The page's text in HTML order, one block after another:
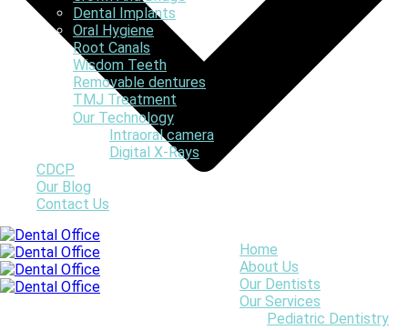
Home
About Us
Our Dentists
Our Services
Pediatric Dentistry
Dental Implants
Oral Hygiene
Root Canals
Wisdom Teeth
Removable dentures
TMJ Treatment
Our Technology
Intraoral camera
Digital X-Rays
CDCP
Our Blog
Contact Us